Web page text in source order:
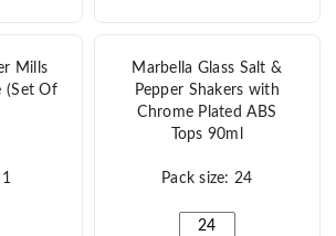
Mills
(Set Of
1
Pepper Mills Black And White (Set Of 2)
Marbella Glass Salt &
Pepper Shakers with
Chrome Plated ABS
Tops 90ml
Pack size: 24
Marbella Glass Salt